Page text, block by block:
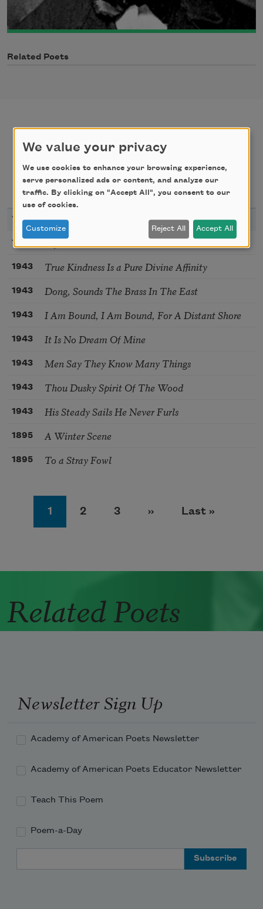
Related Poets
poems texts by
texts about bibliography
YEAR TITLE
1943 My Love Must Be As Free
1943 True Kindness Is a Pure Divine Affinity
1943 Dong, Sounds The Brass In The East
1943 I Am Bound, I Am Bound, For A Distant Shore
1943 It Is No Dream Of Mine
1943 Men Say They Know Many Things
1943 Thou Dusky Spirit Of The Wood
1943 His Steady Sails He Never Furls
1895 A Winter Scene
1895 To a Stray Fowl
Pagination
Page
1 Page
2 Page
3 Next page
›› Last page
Last »
Related Poets
Newsletter Sign Up
Academy of American Poets Newsletter
Academy of American Poets Educator Newsletter
Teach This Poem
Poem-a-Day
We value your privacy
We use cookies to enhance your browsing experience,
serve personalized ads or content, and analyze our
traffic. By clicking on "Accept All", you consent to our
use of cookies.
Customize Reject All Accept All